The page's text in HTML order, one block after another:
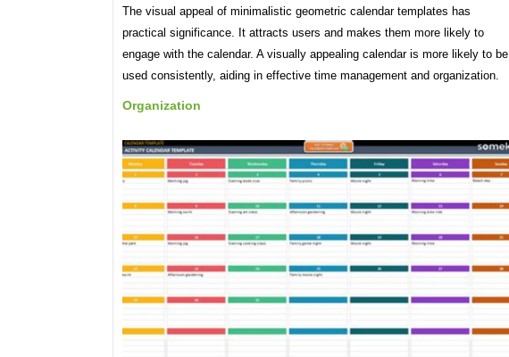
The visual appeal of minimalistic geometric calendar templates has
practical significance. It attracts users and makes them more likely to
engage with the calendar. A visually appealing calendar is more likely to be
used consistently, aiding in effective time management and organization.
Organization